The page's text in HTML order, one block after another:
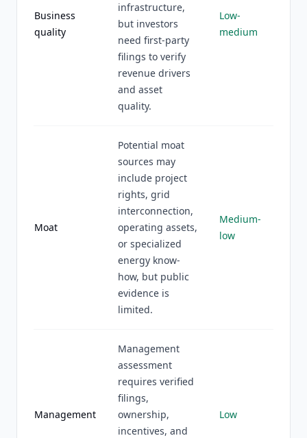
Business
quality
infrastructure,
but investors
need first-party
filings to verify
revenue drivers
and asset
quality.
Low-
medium
Moat
Potential moat
sources may
include project
rights, grid
interconnection,
operating assets,
or specialized
energy know-
how, but public
evidence is
limited.
Medium-
low
Management
Management
assessment
requires verified
filings,
ownership,
incentives, and
Low